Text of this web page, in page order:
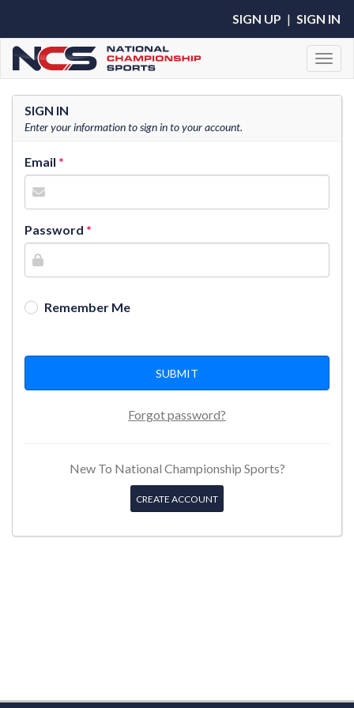
SIGN UP | SIGN IN
SIGN IN
Enter your information to sign in to your account.
Email
Password
Remember Me
Forgot password?
New To National Championship Sports?
CREATE ACCOUNT